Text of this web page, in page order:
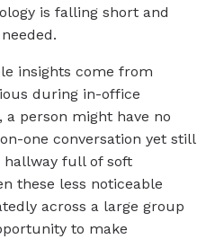
is falling short and
insights come from
during in-office
a person might have no
one conversation yet still
full of soft
these less noticeable
across a large group
to make